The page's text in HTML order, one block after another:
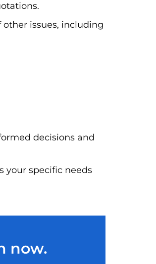
other issues, including
decisions and
your specific needs
now.